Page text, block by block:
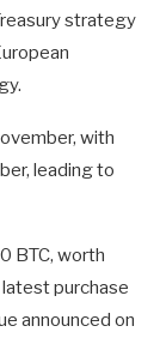
strategy
with
leading to
BTC, worth
purchase
announced on